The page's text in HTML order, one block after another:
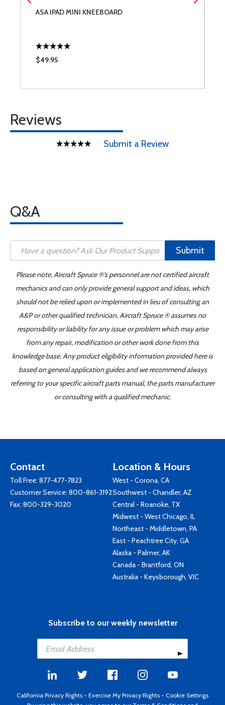
ASA IPAD MINI KNEEBOARD
$49.95
Reviews
Submit a Review
Q&A
Submit
Please note, Aircraft Spruce ®'s personnel are not certified aircraft
mechanics and can only provide general support and ideas, which
should not be relied upon or implemented in lieu of consulting an
A&P or other qualified technician. Aircraft Spruce ® assumes no
responsibility or liability for any issue or problem which may arise
from any repair, modification or other work done from this
knowledge base. Any product eligibility information provided here is
based on general application guides and we recommend always
referring to your specific aircraft parts manual, the parts manufacturer
or consulting with a qualified mechanic.
Contact
Toll Free: 877-477-7823
Customer Service: 800-861-3192
Fax: 800-329-3020
Location & Hours
West - Corona, CA
Southwest - Chandler, AZ
Central - Roanoke, TX
Midwest - West Chicago, IL
Northeast - Middletown, PA
East - Peachtree City, GA
Alaska - Palmer, AK
Canada - Brantford, ON
Australia - Keysborough, VIC
Subscribe to our weekly newsletter
California Privacy Rights - Exercise My Privacy Rights - Cookie Settings